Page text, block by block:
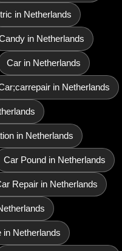
in Netherlands
in Netherlands
Car in Netherlands
in Netherlands
in Netherlands
Car Pound in Netherlands
Repair in Netherlands
Netherlands